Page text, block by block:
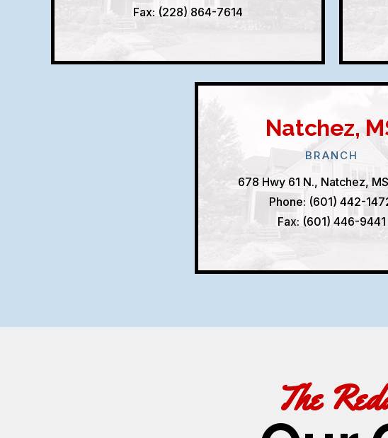
Fax: (228) 864-7614
Natchez,
BRANCH
678 Hwy 61 N., Natchez,
Phone: (601) 442-
Fax: (601) 446-9441
The